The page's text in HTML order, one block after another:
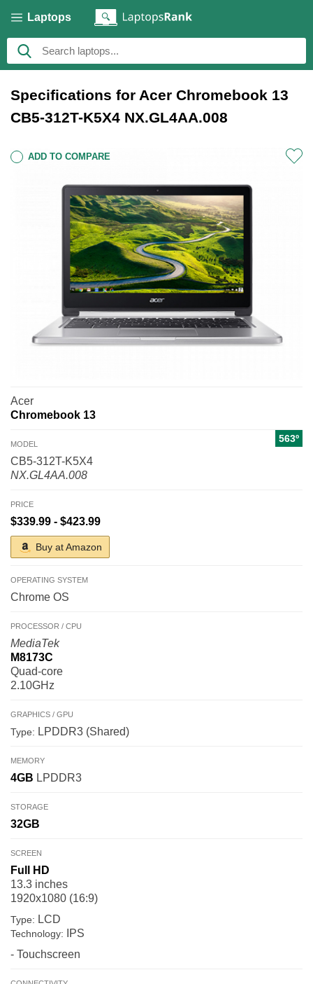
Laptops
Specifications for Acer Chromebook 13
CB5-312T-K5X4 NX.GL4AA.008
ADD TO COMPARE
Acer
Chromebook 13
MODEL
CB5-312T-K5X4
NX.GL4AA.008
563º
PRICE
$339.99 - $423.99
Buy at Amazon
OPERATING SYSTEM
Chrome OS
PROCESSOR / CPU
MediaTek
M8173C
Quad-core
2.10GHz
GRAPHICS / GPU
Type: LPDDR3 (Shared)
MEMORY
4GB LPDDR3
STORAGE
32GB
SCREEN
Full HD
13.3 inches
1920x1080 (16:9)
Type: LCD
Technology: IPS
- Touchscreen